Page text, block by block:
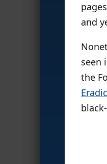
and
seen
the